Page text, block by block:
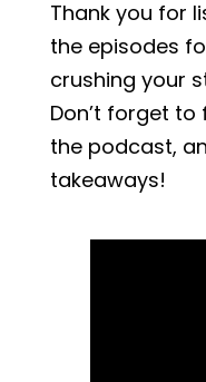
Thank you for
the episodes
crushing your
Don’t forget
the podcast,
takeaways!